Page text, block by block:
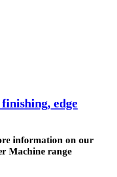
edge
information on our
Machine range